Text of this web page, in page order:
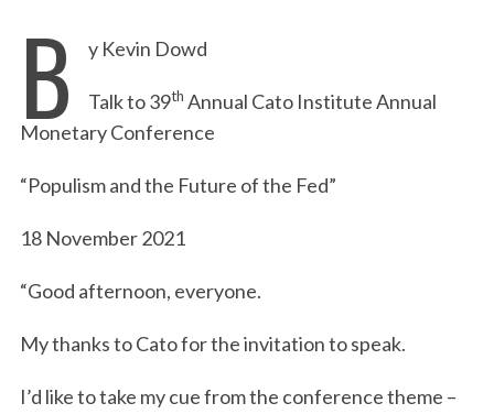
B y Kevin Dowd
Talk to 39th Annual Cato Institute Annual
Monetary Conference
“Populism and the Future of the Fed”
18 November 2021
“Good afternoon, everyone.
My thanks to Cato for the invitation to speak.
I’d like to take my cue from the conference theme –